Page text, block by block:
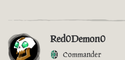
Red0Demon0
Commander